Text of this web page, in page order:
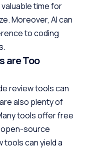
time for
Moreover, AI can
to coding
are Too
review tools can
also plenty of
tools offer free
open-source
tools can yield a